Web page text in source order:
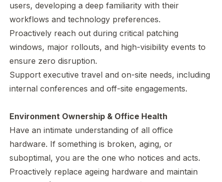
users, developing a deep familiarity with their
workflows and technology preferences.
Proactively reach out during critical patching
windows, major rollouts, and high-visibility events to
ensure zero disruption.
Support executive travel and on-site needs, including
internal conferences and off-site engagements.
Environment Ownership & Office Health
Have an intimate understanding of all office
hardware. If something is broken, aging, or
suboptimal, you are the one who notices and acts.
Proactively replace ageing hardware and maintain